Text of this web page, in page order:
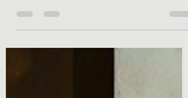
regret, and last night’s fight. One minute...